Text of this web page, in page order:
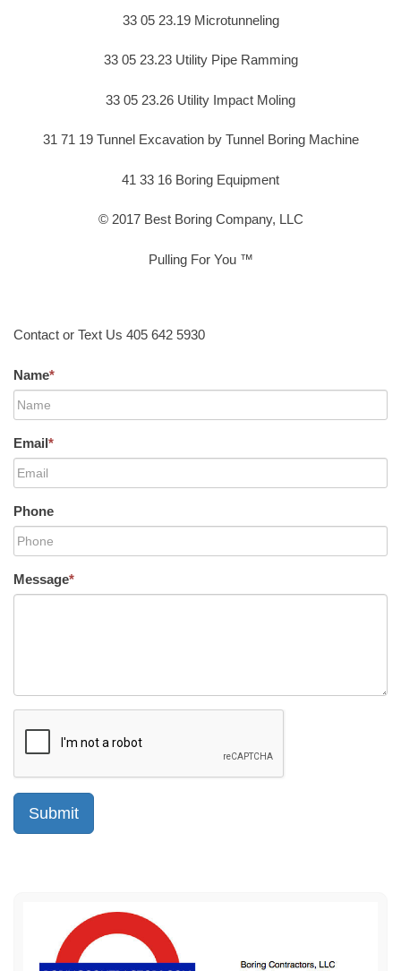
33 05 23.19 Microtunneling
33 05 23.23 Utility Pipe Ramming
33 05 23.26 Utility Impact Moling
31 71 19 Tunnel Excavation by Tunnel Boring Machine
41 33 16 Boring Equipment
© 2017 Best Boring Company, LLC
Pulling For You ™
Contact or Text Us 405 642 5930
Name*
Email*
Phone
Message*